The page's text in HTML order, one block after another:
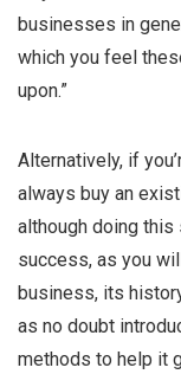
businesses in
which you feel
upon.”
Alternatively, if
always buy an
although doing
success, as you
business, its
as no doubt
methods to help it